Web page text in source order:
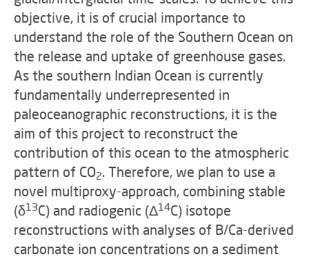
objective, it is of crucial importance to
understand the role of the Southern Ocean on
the release and uptake of greenhouse gases.
As the southern Indian Ocean is currently
fundamentally underrepresented in
paleoceanographic reconstructions, it is the
aim of this project to reconstruct the
contribution of this ocean to the atmospheric
pattern of CO2. Therefore, we plan to use a
novel multiproxy-approach, combining stable
(δ13C) and radiogenic (Δ14C) isotope
reconstructions with analyses of B/Ca-derived
carbonate ion concentrations on a sediment